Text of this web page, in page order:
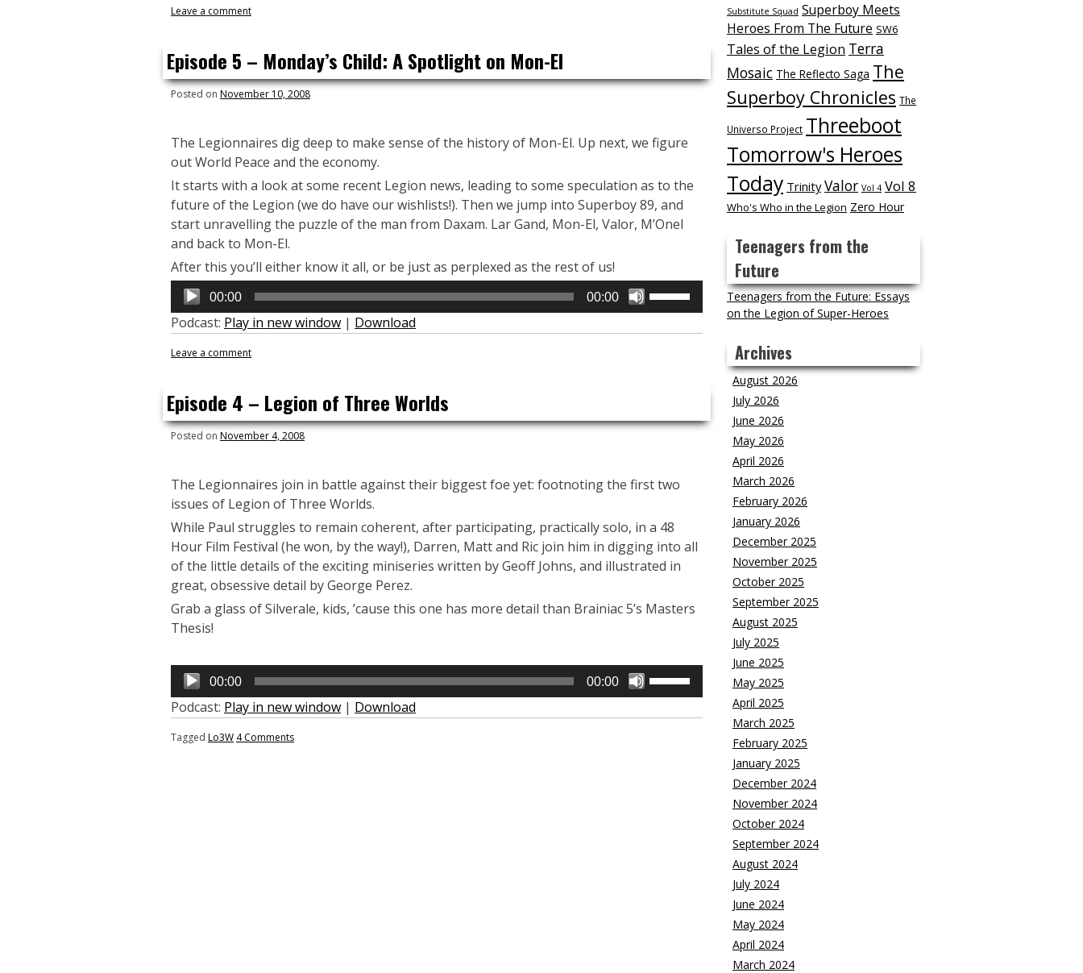
decrease
Leave a comment
Episode 5 – Monday’s Child: A Spotlight on Mon-El
Posted on November 10, 2008
The Legionnaires dig deep to make sense of the history of Mon-El. Up next, we figure
out World Peace and the economy.
It starts with a look at some recent Legion news, leading to some speculation as to the
future of the Legion (we do have our wishlists!). Then we jump into Superboy 89, and
start unravelling the puzzle of the man from Daxam. Lar Gand, Mon-El, Valor, M’Onel
and back to Mon-El.
After this you’ll either know it all, or be just as perplexed as the rest of us!
Audio
Player
00:00 00:00
decrease
Podcast: Play in new window | Download
Leave a comment
Episode 4 – Legion of Three Worlds
Posted on November 4, 2008
The Legionnaires join in battle against their biggest foe yet: footnoting the first two
issues of Legion of Three Worlds.
While Paul struggles to remain coherent, after participating, practically solo, in a 48
Hour Film Festival (he won, by the way!), Darren, Matt and Ric join him in digging into all
of the little details of the exciting miniseries written by Geoff Johns, and illustrated in
great, obsessive detail by George Perez.
Grab a glass of Silverale, kids, ’cause this one has more detail than Brainiac 5’s Masters
Thesis!
Audio
Player
00:00 00:00
Podcast: Play in new window | Download
Tagged Lo3W 4 Comments
Substitute Squad Superboy Meets
Heroes From The Future SW6
Tales of the Legion Terra
Mosaic The Reflecto Saga The
Superboy Chronicles The
Universo Project Threeboot
Tomorrow's Heroes
Today Trinity Valor Vol 4 Vol 8
Who's Who in the Legion Zero Hour
Teenagers from the
Future
Teenagers from the Future: Essays
on the Legion of Super-Heroes
Archives
August 2026
July 2026
June 2026
May 2026
April 2026
March 2026
February 2026
January 2026
December 2025
November 2025
October 2025
September 2025
August 2025
July 2025
June 2025
May 2025
April 2025
March 2025
February 2025
January 2025
December 2024
November 2024
October 2024
September 2024
August 2024
July 2024
June 2024
May 2024
April 2024
March 2024